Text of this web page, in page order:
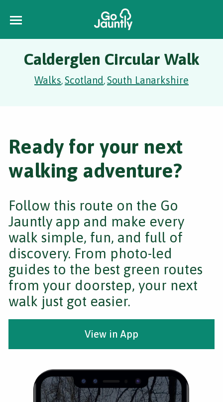
Calderglen Circular Walk
Walks,Scotland,South Lanarkshire
Ready for your next
walking adventure?
Follow this route on the Go
Jauntly app and make every
walk simple, fun, and full of
discovery. From photo-led
guides to the best green routes
from your doorstep, your next
walk just got easier.
View in App